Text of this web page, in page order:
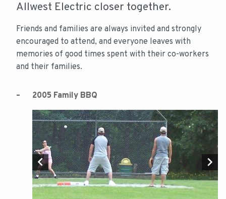
Allwest Electric closer together.
Friends and families are always invited and strongly
encouraged to attend, and everyone leaves with
memories of good times spent with their co-workers
and their families.
2005 Family BBQ